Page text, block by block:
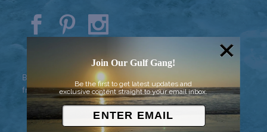
Background vector created by
freepik - www.freepik.com
Join Our Gulf Gang!
Be the first to get latest updates and
exclusive content straight to your email inbox.